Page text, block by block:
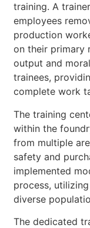
training. A
employees
production
on their primary
output and
trainees,
complete work
The training
within the
from multiple
safety and
implemented
process,
diverse
The dedicated